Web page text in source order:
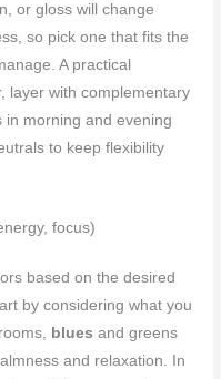
or gloss will change
so pick one that fits the
A practical
layer with complementary
in morning and evening
to keep flexibility
focus)
based on the desired
by considering what you
blues and greens
and relaxation. In